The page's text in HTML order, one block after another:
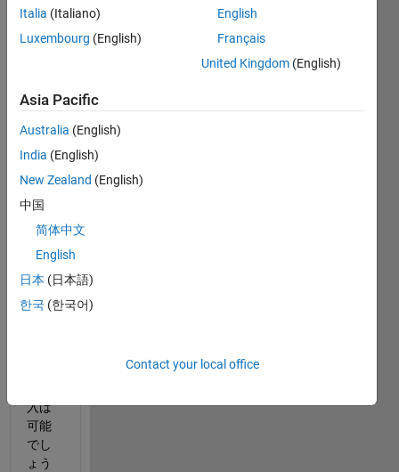
個人
スの
bに
matla
b
ilerを
入れ
たい
す
が，
入は
可能
でし
ょう
Italia (Italiano)
Luxembourg (English)
English
Français
United Kingdom (English)
Asia Pacific
Australia (English)
India (English)
New Zealand (English)
中国
简体中文
English
日本 (日本語)
한국 (한국어)
Contact your local office